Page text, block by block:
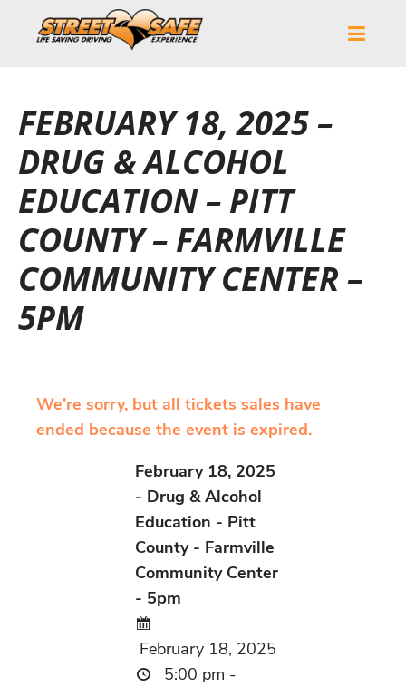
FEBRUARY 18, 2025 –
DRUG & ALCOHOL
EDUCATION – PITT
COUNTY – FARMVILLE
COMMUNITY CENTER –
5PM
We're sorry, but all tickets sales have
ended because the event is expired.
February 18, 2025
- Drug & Alcohol
Education - Pitt
County - Farmville
Community Center
- 5pm
February 18, 2025
5:00 pm -